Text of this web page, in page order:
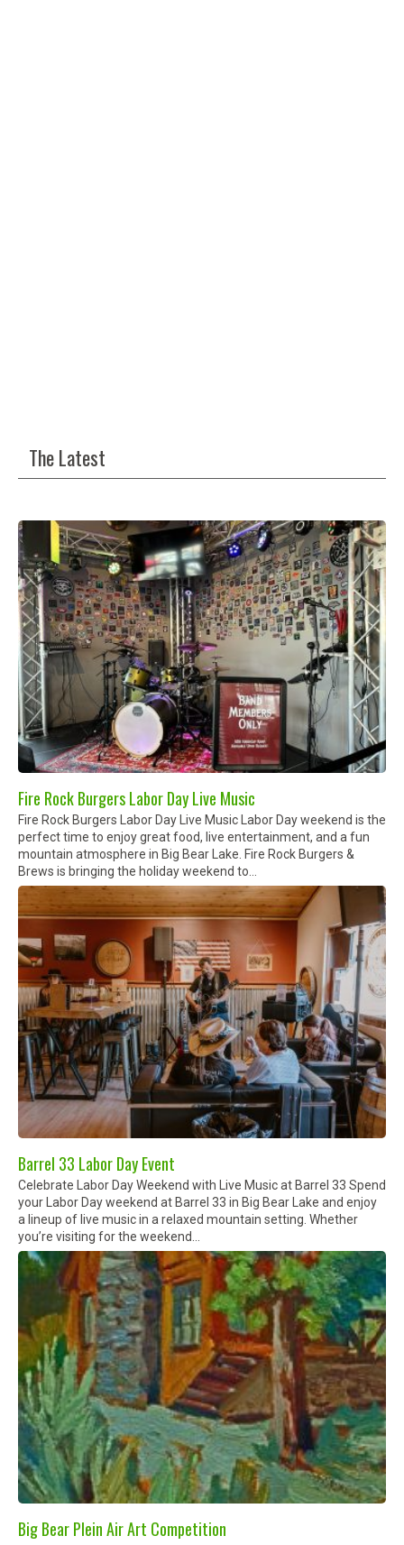
The Latest
Fire Rock Burgers Labor Day Live Music
Fire Rock Burgers Labor Day Live Music Labor Day weekend is the
perfect time to enjoy great food, live entertainment, and a fun
mountain atmosphere in Big Bear Lake. Fire Rock Burgers &
Brews is bringing the holiday weekend to...
Barrel 33 Labor Day Event
Celebrate Labor Day Weekend with Live Music at Barrel 33 Spend
your Labor Day weekend at Barrel 33 in Big Bear Lake and enjoy
a lineup of live music in a relaxed mountain setting. Whether
you’re visiting for the weekend...
Big Bear Plein Air Art Competition